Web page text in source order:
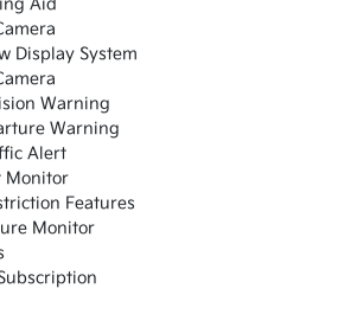
Aid
Display System
Warning
Warning
Alert
Monitor
Features
Monitor